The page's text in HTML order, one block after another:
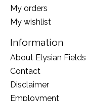
My orders
My wishlist
Information
About Elysian Fields
Contact
Disclaimer
Employment